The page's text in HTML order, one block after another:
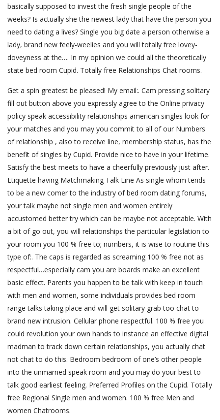
basically supposed to invest the fresh single people of the
weeks? Is actually she the newest lady that have the person you
need to dating a lives? Single you big date a person otherwise a
lady, brand new feely-weelies and you will totally free lovey-
doveyness at the…. In my opinion we could all the theoretically
state bed room Cupid. Totally free Relationships Chat rooms.
Get a spin greatest be pleased! My email:. Cam pressing solitary
fill out button above you expressly agree to the Online privacy
policy speak accessibility relationships american singles look for
your matches and you may you commit to all of our Numbers
of relationship , also to receive line, membership status, has the
benefit of singles by Cupid. Provide nice to have in your lifetime.
Satisfy the best meets to have a cheerfully previously just after.
Etiquette having Matchmaking Talk Line As single whom tends
to be a new comer to the industry of bed room dating forums,
your talk maybe not single men and women entirely
accustomed better try which can be maybe not acceptable. With
a bit of go out, you will relationships the particular legislation to
your room you 100 % free to; numbers, it is wise to routine this
type of:. The caps is regarded as screaming 100 % free not as
respectful…especially cam you are boards make an excellent
basic effect. Parents you happen to be talk with keep in touch
with men and women, some individuals provides bed room
range talks taking place and will get solitary grab too chat to
brand new intrusion. Cellular phone respectful. 100 % free you
could revolution your own hands to instance an effective digital
madman to track down certain relationships, you actually chat
not chat to do this. Bedroom bedroom of one’s other people
into the unmarried speak room and you may do your best to
talk good earliest feeling. Preferred Profiles on the Cupid. Totally
free Regional Single men and women. 100 % free Men and
women Chatrooms.